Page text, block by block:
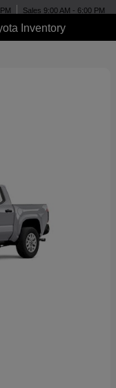
Sales 9:00 AM - 6:00 PM
Inventory